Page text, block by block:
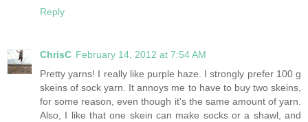
Reply
ChrisC February 14, 2012 at 7:54 AM
Pretty yarns! I really like purple haze. I strongly prefer 100 g
skeins of sock yarn. It annoys me to have to buy two skeins,
for some reason, even though it's the same amount of yarn.
Also, I like that one skein can make socks or a shawl, and